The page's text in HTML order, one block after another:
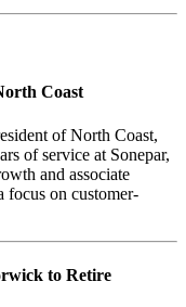
Coast
of North Coast,
of service at Sonepar,
and associate
focus on customer-
to Retire